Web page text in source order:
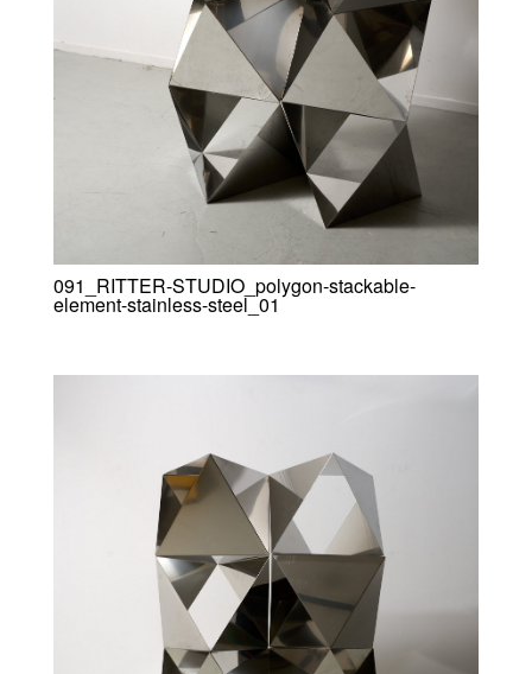
091_RITTER-STUDIO_polygon-stackable-
element-stainless-steel_01